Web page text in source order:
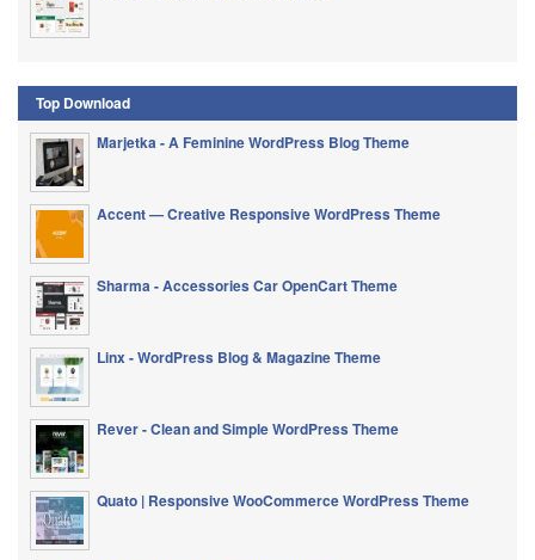
Top Download
Marjetka - A Feminine WordPress Blog Theme
Accent — Creative Responsive WordPress Theme
Sharma - Accessories Car OpenCart Theme
Linx - WordPress Blog & Magazine Theme
Rever - Clean and Simple WordPress Theme
Quato | Responsive WooCommerce WordPress Theme